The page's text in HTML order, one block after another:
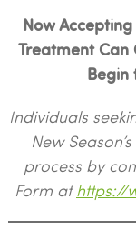
Now
Treatment Can
Begin
Individuals
New Season’s
process by
Form athttps://